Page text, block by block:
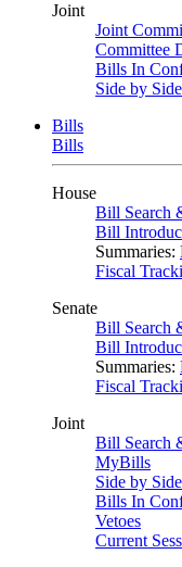
Joint
Joint
Committee
Bills In
Side by
Bills
Bills
House
Bill Search
Bill
Summaries:
Fiscal
Senate
Bill Search
Bill
Summaries:
Fiscal
Joint
Bill Search
MyBills
Side by
Bills In
Vetoes
Current